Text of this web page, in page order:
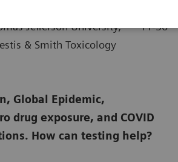
Jefferson University,
& Smith Toxicology
11-30
Global Epidemic,
drug exposure, and COVID
How can testing help?